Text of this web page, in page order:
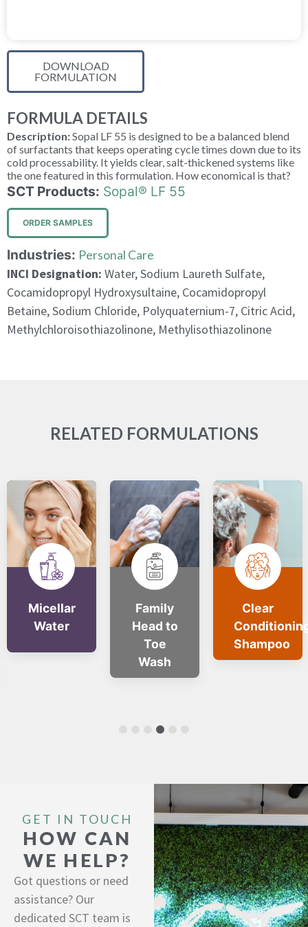
DOWNLOAD
FORMULATION
FORMULA DETAILS
Description:Sopal LF 55 is designed to be a balanced blend
of surfactants that keeps operating cycle times down due to its
cold processability. It yields clear, salt-thickened systems like
the one featured in this formulation. How economical is that?
SCT Products: Sopal® LF 55
ORDER SAMPLES
Industries: Personal Care
INCI Designation: Water, Sodium Laureth Sulfate,
Cocamidopropyl Hydroxysultaine, Cocamidopropyl
Betaine, Sodium Chloride, Polyquaternium-7, Citric Acid,
Methylchloroisothiazolinone, Methylisothiazolinone
RELATED FORMULATIONS
Micellar
Water
Family
Head to
Toe
Wash
Clear
Shampoo
GET IN TOUCH
HOW CAN
WE HELP?
Got questions or need
assistance? Our
dedicated SCT team is